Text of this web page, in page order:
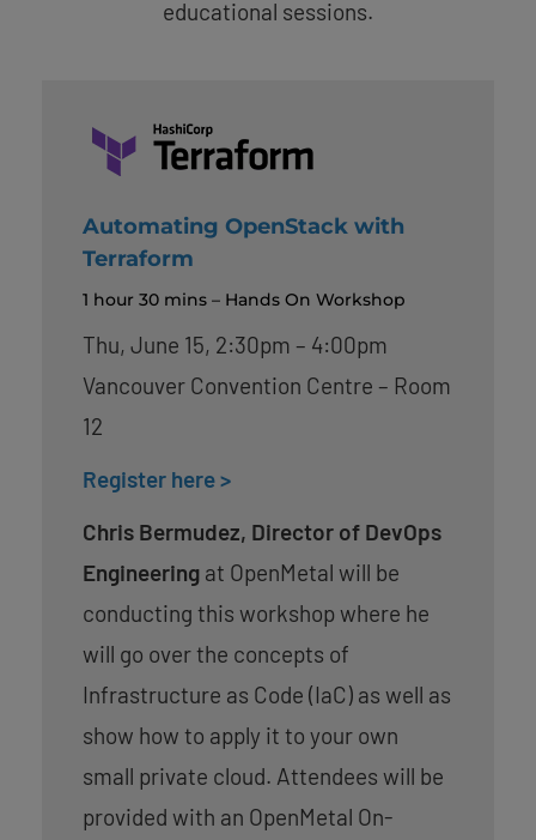
educational sessions.
Automating OpenStack with
Terraform
1 hour 30 mins – Hands On Workshop
Thu, June 15, 2:30pm – 4:00pm
Vancouver Convention Centre – Room
12
Register here >
Chris Bermudez, Director of DevOps
Engineering at OpenMetal will be
conducting this workshop where he
will go over the concepts of
Infrastructure as Code (IaC) as well as
show how to apply it to your own
small private cloud. Attendees will be
provided with an OpenMetal On-